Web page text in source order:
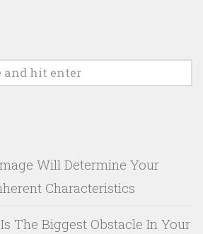
Will Determine Your
Characteristics
The Biggest Obstacle In Your